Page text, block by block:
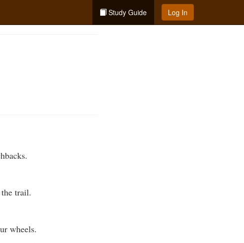
Study Guide Log In
trail.
wheels.